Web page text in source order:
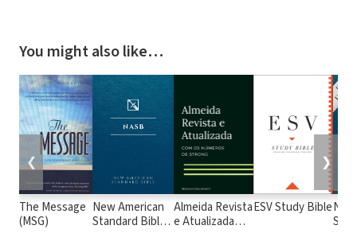
You might also like…
The Message
(MSG)
New American
Standard Bible
Almeida Revista
e Atualizada
ESV Study Bible
❮ ❯